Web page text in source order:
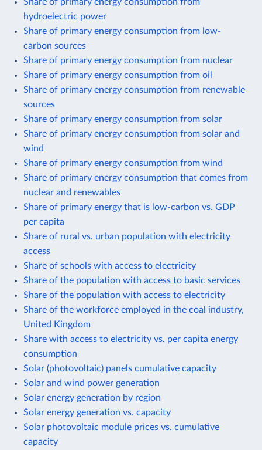
hydroelectric power
Share of primary energy consumption from low-
carbon sources
Share of primary energy consumption from nuclear
Share of primary energy consumption from oil
Share of primary energy consumption from renewable
sources
Share of primary energy consumption from solar
Share of primary energy consumption from solar and
wind
Share of primary energy consumption from wind
Share of primary energy consumption that comes from
nuclear and renewables
Share of primary energy that is low-carbon vs. GDP
per capita
Share of rural vs. urban population with electricity
access
Share of schools with access to electricity
Share of the population with access to basic services
Share of the population with access to electricity
Share of the workforce employed in the coal industry,
United Kingdom
Share with access to electricity vs. per capita energy
consumption
Solar (photovoltaic) panels cumulative capacity
Solar and wind power generation
Solar energy generation by region
Solar energy generation vs. capacity
Solar photovoltaic module prices vs. cumulative
capacity